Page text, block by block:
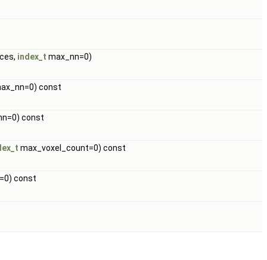
index_t max_nn=0)
const
const
max_voxel_count=0) const
const